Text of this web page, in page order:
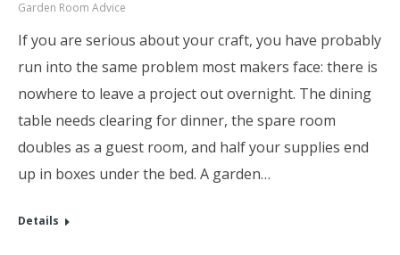
Garden Room Advice
If you are serious about your craft, you have probably
run into the same problem most makers face: there is
nowhere to leave a project out overnight. The dining
table needs clearing for dinner, the spare room
doubles as a guest room, and half your supplies end
up in boxes under the bed. A garden…
Details